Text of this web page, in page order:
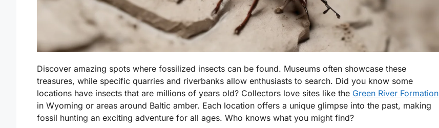
Discover amazing spots where fossilized insects can be found. Museums often showcase these
treasures, while specific quarries and riverbanks allow enthusiasts to search. Did you know some
locations have insects that are millions of years old? Collectors love sites like the Green River Formation
in Wyoming or areas around Baltic amber. Each location offers a unique glimpse into the past, making
fossil hunting an exciting adventure for all ages. Who knows what you might find?